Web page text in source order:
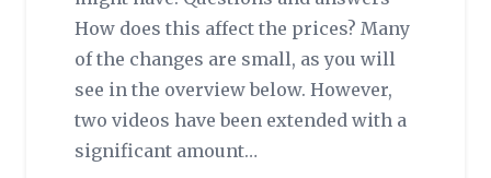
How does this affect the prices? Many
of the changes are small, as you will
see in the overview below. However,
two videos have been extended with a
significant amount…